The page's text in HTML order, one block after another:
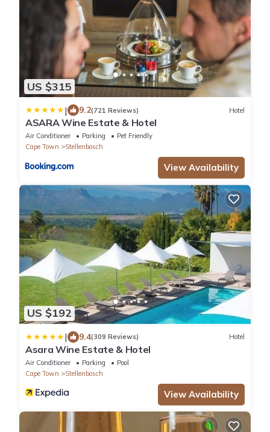
US $315
| 9.2(721 Reviews) Hotel
ASARA Wine Estate & Hotel
Air Conditioner Parking
Pet Friendly
Cape Town
Stellenbosch
View Availability
US $192
| 9.4(309 Reviews) Hotel
Asara Wine Estate & Hotel
Air Conditioner Parking
Pool
Cape Town
Stellenbosch
View Availability